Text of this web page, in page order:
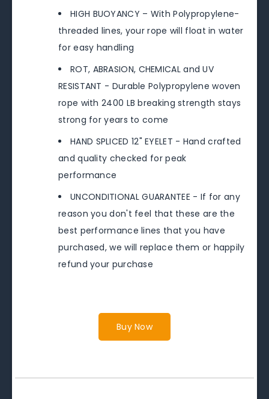
HIGH BUOYANCY – With Polypropylene-
threaded lines, your rope will float in water
for easy handling
ROT, ABRASION, CHEMICAL and UV
RESISTANT - Durable Polypropylene woven
rope with 2400 LB breaking strength stays
strong for years to come
HAND SPLICED 12" EYELET - Hand crafted
and quality checked for peak
performance
UNCONDITIONAL GUARANTEE - If for any
reason you don't feel that these are the
best performance lines that you have
purchased, we will replace them or happily
refund your purchase
Buy Now